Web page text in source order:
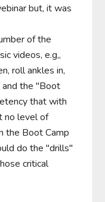
but, it was
of the
videos, e.g,,
roll ankles in,
the "Boot
that with
no level of
the Boot Camp
do the "drills"
critical